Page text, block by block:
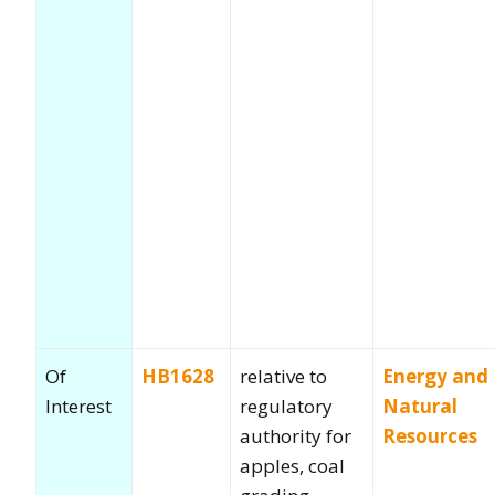
Of
Interest
HB1628
relative to
regulatory
authority for
apples, coal
Energy and
Natural
Resources